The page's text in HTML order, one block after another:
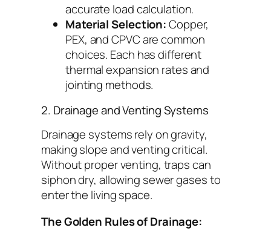
accurate load calculation.
Material Selection:Copper,
PEX, and CPVC are common
choices. Each has different
thermal expansion rates and
jointing methods.
2. Drainage and Venting Systems
Drainage systems rely on gravity,
making slope and venting critical.
Without proper venting, traps can
siphon dry, allowing sewer gases to
enter the living space.
The Golden Rules of Drainage: